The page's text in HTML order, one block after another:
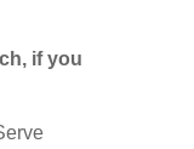
if you